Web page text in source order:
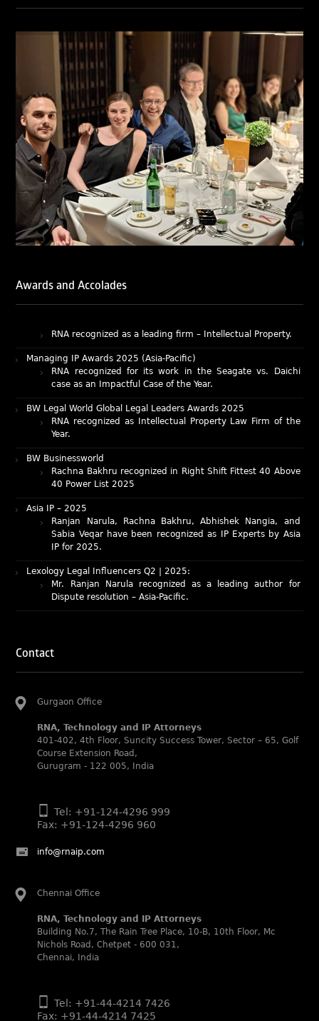
Awards and Accolades
RNA has been ranked Silver for Prosecution & Strategy
Licensing & Transactions.
We are also proud to celebrate the individual recognitions
of Ranjan Narula (Gold – Enforcement & Litigation; Silver
– Prosecution & Strategy), Rachna Bakhru (Silver –
Enforcement & Litigation), and Sabia Veqar (Silver –
Prosecution & Strategy; Bronze – Enforcement &
Litigation).
LegalOne Blue Ribbon: Intellectual Property (India 2025):
LegalOne Blue Ribbon: Intellectual Property (India 2025):
Rachna Bakhru and Abhishek Nangia of RNA, Technology
and IP Attorneys have been recognised as LegalOne Blue
Ribbon: Intellectual Property (India 2025) award winners.
Lexology Legal Influencer Recognition – Q4 | 2025
Mohandas Konnanath, Associate Partner, has been
recognized as Lexology Legal Influencer (Q4 2025).
Ranjan Narula has been individually ranked for
Managing IP Awards 2025 (Asia-Pacific)
case as an Impactful Case of the Year.
BW Legal World Global Legal Leaders Awards 2025
Year.
BW Businessworld
40 Power List 2025
Asia IP – 2025
Sabia Veqar have been recognized as IP Experts by Asia
IP for 2025.
Lexology Legal Influencers Q2 | 2025:
Dispute resolution – Asia-Pacific.
IAM Patent 1000 (2025)
IP STARS (2025) rankings
Abhishek Nangia and Suvarna Pandey recognized as
RNA recognized as Tier 2 in Trade mark Disputes 2025.
RNA recognized as Tier 3 in Trade mark Prosecution
2025.
Leaders 2025 by World Intellectual Property Review.
Rachna Bakhru regarded as Next Generation Partner by
500 Asia Pacific 2025 edition.
RNA, Technology and IP Attorneys recognized for its
expertise in Intellectual Property.
World Trademark Review 1000 (2025):
Silver – Firms: prosecution and strategy
Contact
Gurgaon Office
RNA, Technology and IP Attorneys
401-402, 4th Floor, Suncity Success Tower, Sector – 65, Golf
Course Extension Road,
Gurugram - 122 005, India
Tel: +91-124-4296 999
Fax: +91-124-4296 960
info@rnaip.com
Chennai Office
RNA, Technology and IP Attorneys
Building No.7, The Rain Tree Place, 10-B, 10th Floor, Mc
Nichols Road, Chetpet - 600 031,
Chennai, India
Tel: +91-44-4214 7426
Fax: +91-44-4214 7425